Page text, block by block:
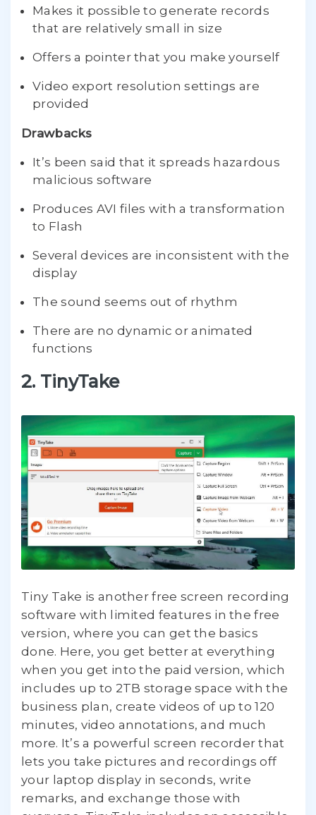
Makes it possible to generate records
that are relatively small in size
Offers a pointer that you make yourself
Video export resolution settings are
provided
Drawbacks
It’s been said that it spreads hazardous
malicious software
Produces AVI files with a transformation
to Flash
Several devices are inconsistent with the
display
The sound seems out of rhythm
There are no dynamic or animated
functions
2. TinyTake
Tiny Take is another free screen recording
software with limited features in the free
version, where you can get the basics
done. Here, you get better at everything
when you get into the paid version, which
includes up to 2TB storage space with the
business plan, create videos of up to 120
minutes, video annotations, and much
more. It’s a powerful screen recorder that
lets you take pictures and recordings off
your laptop display in seconds, write
remarks, and exchange those with